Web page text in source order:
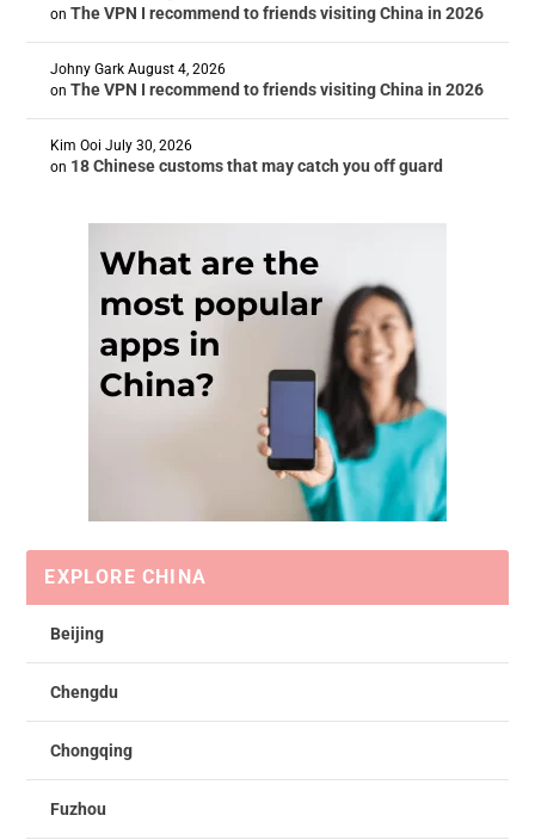
onThe VPN I recommend to friends visiting China in 2026
Johny Gark August 4, 2026
onThe VPN I recommend to friends visiting China in 2026
Kim Ooi July 30, 2026
on 18 Chinese customs that may catch you off guard
EXPLORE CHINA
Beijing
Chengdu
Chongqing
Fuzhou